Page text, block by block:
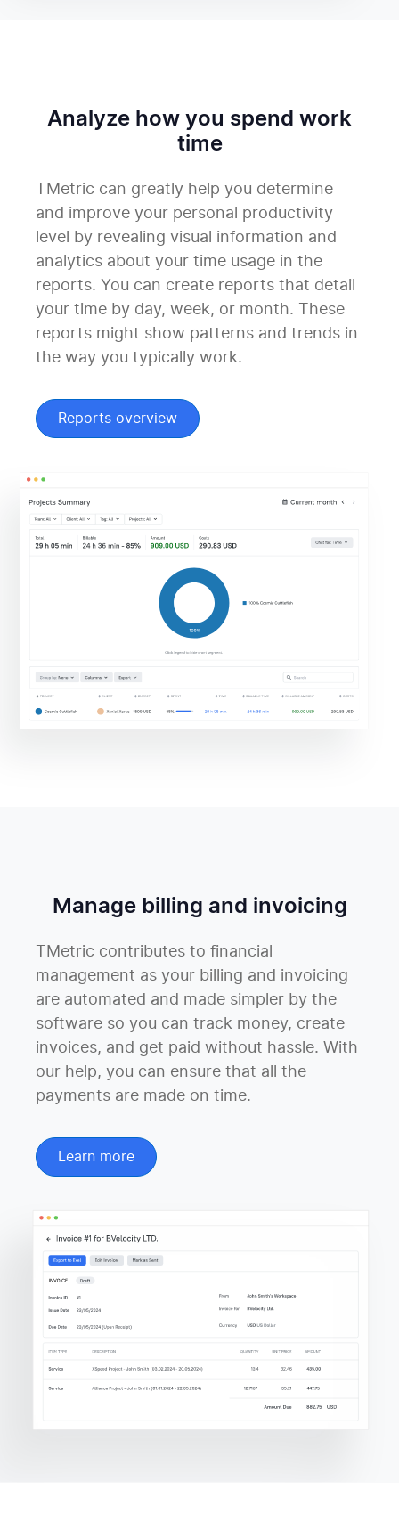
Analyze how you spend work
time
TMetric can greatly help you determine
and improve your personal productivity
level by revealing visual information and
analytics about your time usage in the
reports. You can create reports that detail
your time by day, week, or month. These
reports might show patterns and trends in
the way you typically work.
Reports overview
Manage billing and invoicing
TMetric contributes to financial
management as your billing and invoicing
are automated and made simpler by the
software so you can track money, create
invoices, and get paid without hassle. With
our help, you can ensure that all the
payments are made on time.
Learn more